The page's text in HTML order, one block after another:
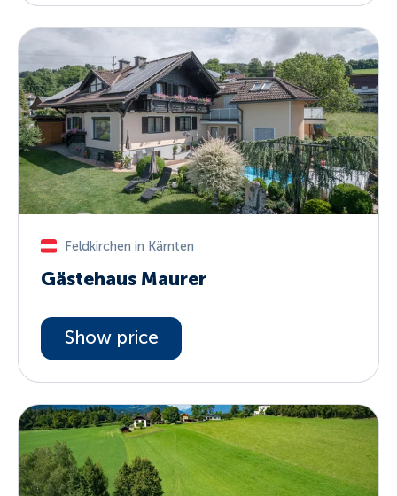
Feldkirchen in Kärnten
Gästehaus Maurer
Show price